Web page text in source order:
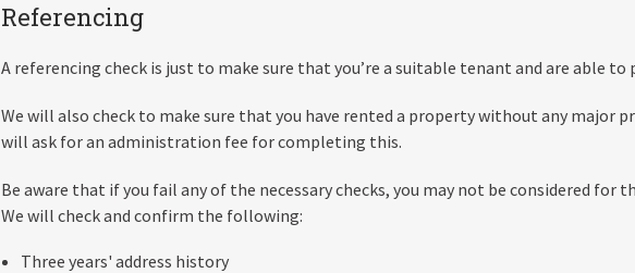
Referencing
A referencing check is just to make sure that you’re a suitable tenant and are able to
We will also check to make sure that you have rented a property without any major
will ask for an administration fee for completing this.
Be aware that if you fail any of the necessary checks, you may not be considered for
We will check and confirm the following:
Three years' address history